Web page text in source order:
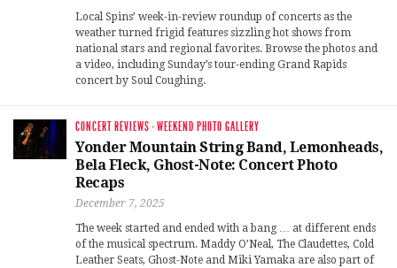
Local Spins’ week-in-review roundup of concerts as the
weather turned frigid features sizzling hot shows from
national stars and regional favorites. Browse the photos and
a video, including Sunday’s tour-ending Grand Rapids
concert by Soul Coughing.
CONCERT REVIEWS ·WEEKEND PHOTO GALLERY
Yonder Mountain String Band, Lemonheads,
Bela Fleck, Ghost-Note: Concert Photo
Recaps
December 7, 2025
The week started and ended with a bang … at different ends
of the musical spectrum. Maddy O’Neal, The Claudettes, Cold
Leather Seats, Ghost-Note and Miki Yamaka are also part of